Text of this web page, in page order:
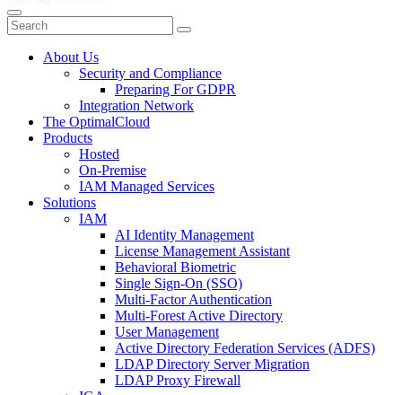
About Us
Security and Compliance
Preparing For GDPR
Integration Network
The OptimalCloud
Products
Hosted
On-Premise
IAM Managed Services
Solutions
IAM
AI Identity Management
License Management Assistant
Behavioral Biometric
Single Sign-On (SSO)
Multi-Factor Authentication
Multi-Forest Active Directory
User Management
Active Directory Federation Services (ADFS)
LDAP Directory Server Migration
LDAP Proxy Firewall